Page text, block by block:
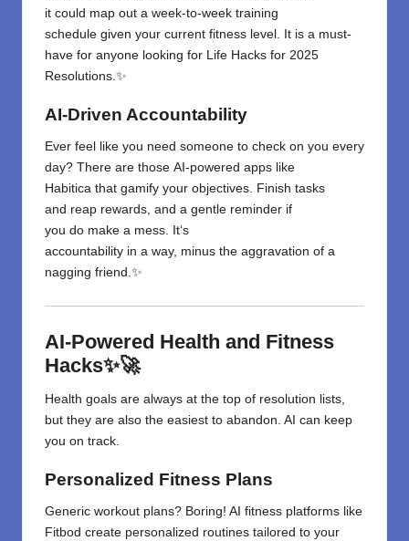
it could map out a week-to-week training
schedule given your current fitness level. It is a must-
have for anyone looking for Life Hacks for 2025
Resolutions.✨
AI-Driven Accountability
Ever feel like you need someone to check on you every
day? There are those AI-powered apps like
Habitica that gamify your objectives Finish tasks
and reap rewards, and a gentle reminder if
you do make a mess . It‘s
accountability in a way, minus the aggravation of a
nagging friend.✨
AI-Powered Health and Fitness
Hacks✨🚀
Health goals are always at the top of resolution lists,
but they are also the easiest to abandon. AI can keep
you on track.
Personalized Fitness Plans
Generic workout plans? Boring! AI fitness platforms like
Fitbod create personalized routines tailored to your